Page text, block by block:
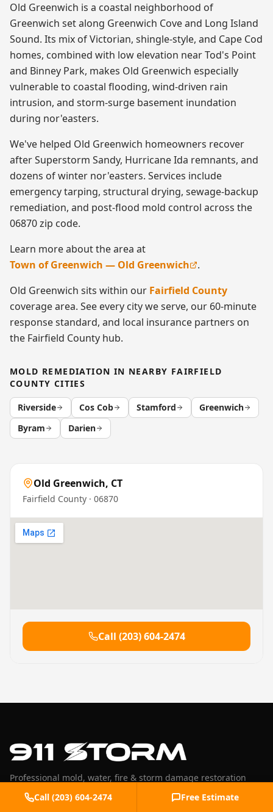
Old Greenwich is a coastal neighborhood of
Greenwich set along Greenwich Cove and Long Island
Sound. Its mix of Victorian, shingle-style, and Cape Cod
homes, combined with low elevation near Tod's Point
and Binney Park, makes Old Greenwich especially
vulnerable to coastal flooding, wind-driven rain
intrusion, and storm-surge basement inundation
during nor'easters.
We've helped Old Greenwich homeowners recover
after Superstorm Sandy, Hurricane Ida remnants, and
dozens of winter nor'easters. Services include
emergency tarping, structural drying, sewage-backup
remediation, and post-flood mold control across the
06870 zip code.
Learn more about the area at
Town of Greenwich — Old Greenwich
.
Old Greenwich sits within our Fairfield County
coverage area. See every city we serve, our 60-minute
response standard, and local insurance partners on
the Fairfield County hub.
MOLD REMEDIATION IN NEARBY FAIRFIELD
COUNTY CITIES
Riverside Cos Cob Stamford
Greenwich
Byram
Darien
Old Greenwich, CT
Fairfield County · 06870
Call (203) 604-2474
Professional mold, water, fire & storm damage restoration
serving Fairfield County, CT and Westchester County, NY.
Call (203) 604-2474 Free Estimate